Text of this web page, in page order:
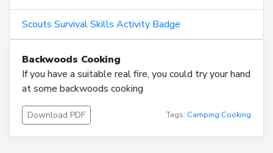
Scouts Survival Skills Activity Badge
Backwoods Cooking
If you have a suitable real fire, you could try your hand
at some backwoods cooking
Download PDF Tags: Camping Cooking